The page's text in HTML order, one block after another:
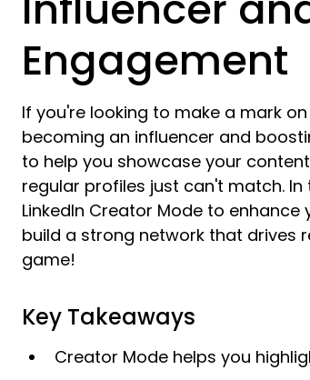
Engagement
If you're looking to make a mark
becoming an influencer and
to help you showcase your
regular profiles just can't match.
LinkedIn Creator Mode to
build a strong network that drives
game!
Key Takeaways
Creator Mode helps you